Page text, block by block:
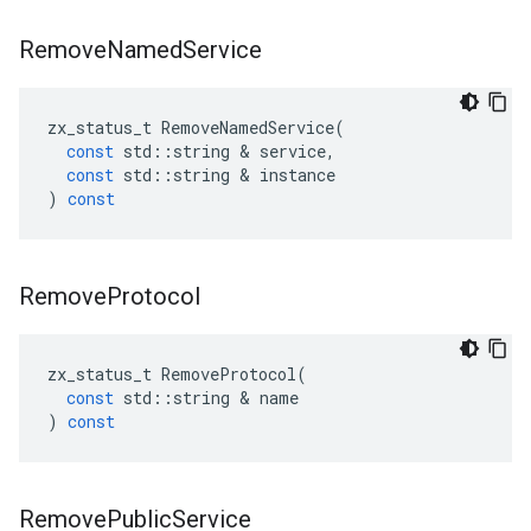
RemoveNamedService
zx_status_t RemoveNamedService(
const std :: string & service,
const std :: string & instance
) const
RemoveProtocol
zx_status_t RemoveProtocol(
const std :: string & name
) const
RemovePublicService